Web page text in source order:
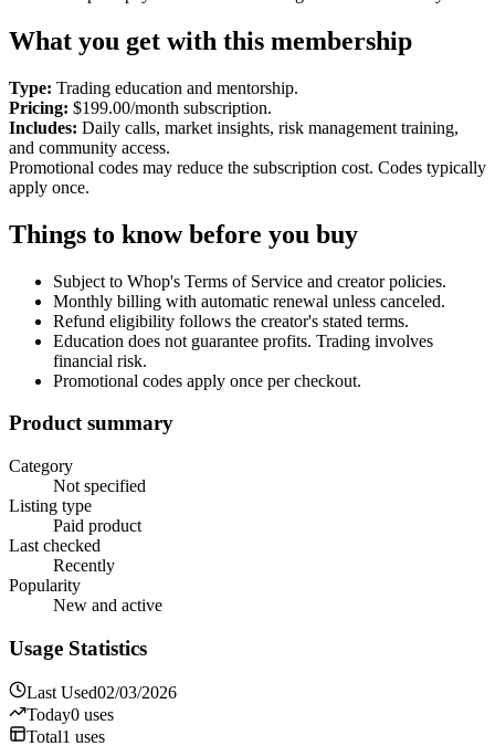
What you get with this membership
Type: Trading education and mentorship.
Pricing: $199.00/month subscription.
Includes: Daily calls, market insights, risk management training,
and community access.
Promotional codes may reduce the subscription cost. Codes typically
apply once.
Things to know before you buy
Subject to Whop's Terms of Service and creator policies.
Monthly billing with automatic renewal unless canceled.
Refund eligibility follows the creator's stated terms.
Education does not guarantee profits. Trading involves
financial risk.
Promotional codes apply once per checkout.
Product summary
Category
Not specified
Listing type
Paid product
Last checked
Recently
Popularity
New and active
Usage Statistics
Last Used02/03/2026
Today0 uses
Total1 uses